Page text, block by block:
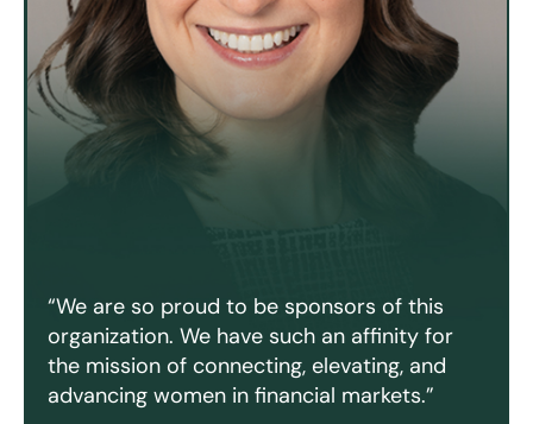
“We are so proud to be sponsors of this
organization. We have such an affinity for
the mission of connecting, elevating, and
advancing women in financial markets.”